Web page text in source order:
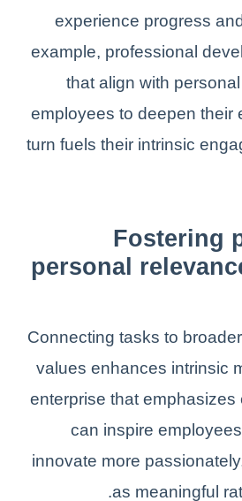
experience progress
example, professional
that align with
employees to deepen their
turn fuels their intrinsic
Fostering
personal
Connecting tasks to
values enhances intrinsic
enterprise that emphasizes
can inspire
innovate more
as meaningful